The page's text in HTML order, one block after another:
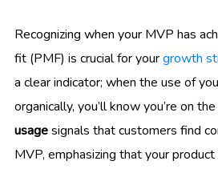
Recognizing when your MVP has
fit (PMF) is crucial for yourgrowth
a clear indicator; when the use of
organically, you’ll know you’re on
usagesignals that customers find
MVP, emphasizing that your